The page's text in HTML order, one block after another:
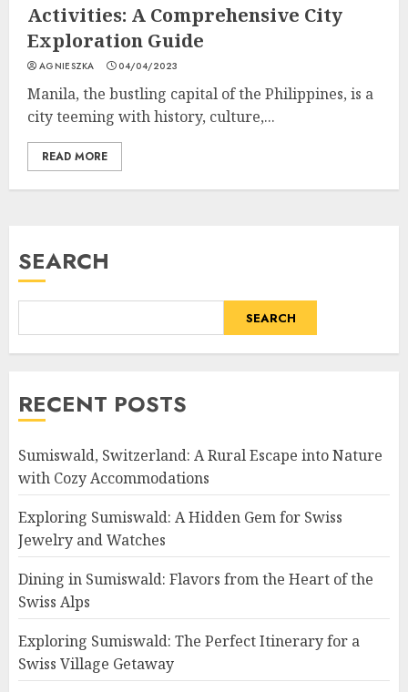
Activities: A Comprehensive City
Exploration Guide
AGNIESZKA 04/04/2023
Manila, the bustling capital of the Philippines, is a
city teeming with history, culture,...
READ MORE
SEARCH
SEARCH
RECENT POSTS
Sumiswald, Switzerland: A Rural Escape into Nature
with Cozy Accommodations
Exploring Sumiswald: A Hidden Gem for Swiss
Jewelry and Watches
Dining in Sumiswald: Flavors from the Heart of the
Swiss Alps
Exploring Sumiswald: The Perfect Itinerary for a
Swiss Village Getaway